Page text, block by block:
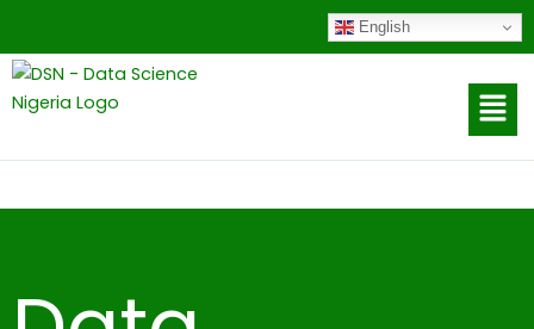
content
English